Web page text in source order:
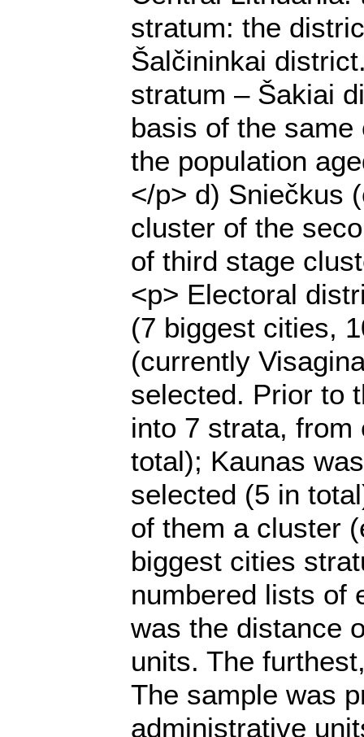
stratum: the
Šalčininkai
stratum – Šakiai
basis of the
the population
</p> d) Sniečkus
cluster of the
of third stage
<p> Electoral
(7 biggest cities,
(currently
selected. Prior to
into 7 strata,
total); Kaunas
selected (5 in
of them a cluster
biggest cities
numbered lists of
was the distance
units. The
The sample was
administrative